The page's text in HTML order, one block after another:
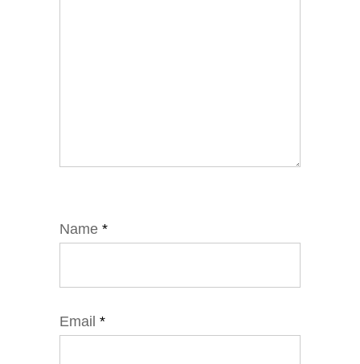
Name *
Email *